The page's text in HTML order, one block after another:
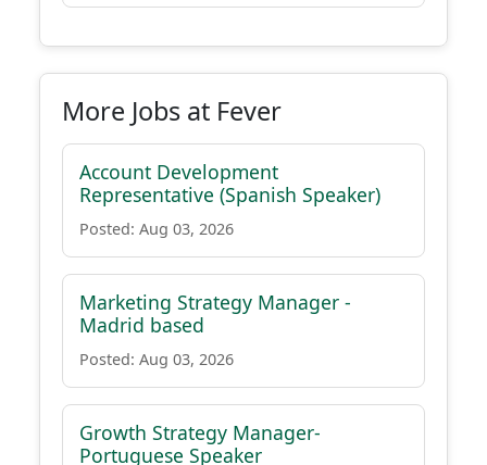
More Jobs at Fever
Account Development
Representative (Spanish Speaker)
Posted: Aug 03, 2026
Marketing Strategy Manager -
Madrid based
Posted: Aug 03, 2026
Growth Strategy Manager-
Portuguese Speaker